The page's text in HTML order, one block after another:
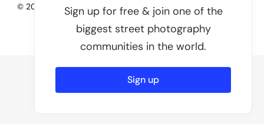
© 2026 - PortraitMode - Share Your Street Photography | All
rights reserved
Powered by PortraitMode
Sign up for free & join one of the
biggest street photography
communities in the world.
Sign up